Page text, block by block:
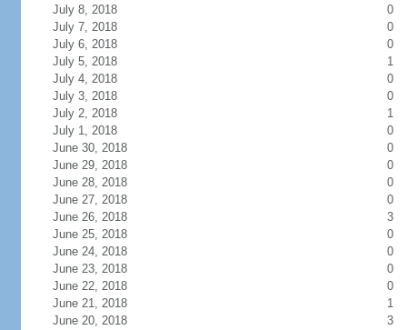
July 8, 2018
0
July 7, 2018
0
July 6, 2018
0
July 5, 2018
1
July 4, 2018
0
July 3, 2018
0
July 2, 2018
1
July 1, 2018
0
June 30, 2018
0
June 29, 2018
0
June 28, 2018
0
June 27, 2018
0
June 26, 2018
3
June 25, 2018
0
June 24, 2018
0
June 23, 2018
0
June 22, 2018
0
June 21, 2018
1
June 20, 2018
3